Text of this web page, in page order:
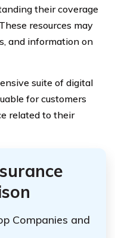
their coverage
resources may
and information on
suite of digital
for customers
related to their
Companies and